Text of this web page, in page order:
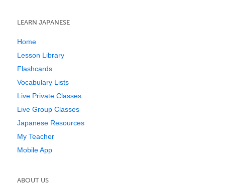
LEARN JAPANESE
Home
Lesson Library
Flashcards
Vocabulary Lists
Live Private Classes
Live Group Classes
Japanese Resources
My Teacher
Mobile App
ABOUT US